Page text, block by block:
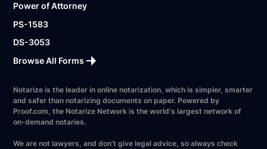
Power of Attorney
PS-1583
DS-3053
Browse All Forms
Notarize is the leader in online notarization, which is simpler, smarter
and safer than notarizing documents on paper. Powered by
Proof.com, the Notarize Network is the world's largest network of
on-demand notaries.
We are not lawyers, and don’t give legal advice, so always check